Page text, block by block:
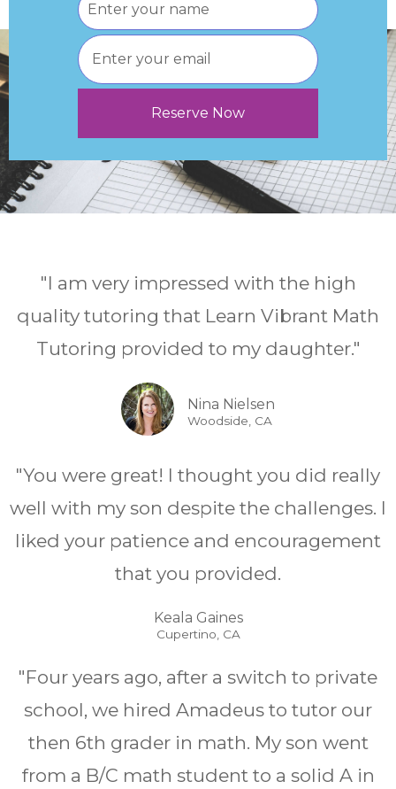
"I am very impressed with the high
quality tutoring that Learn Vibrant Math
Tutoring provided to my daughter."
Nina Nielsen
Woodside, CA
"You were great! I thought you did really
well with my son despite the challenges. I
liked your patience and encouragement
that you provided.
Keala Gaines
Cupertino, CA
"Four years ago, after a switch to private
school, we hired Amadeus to tutor our
then 6th grader in math. My son went
from a B/C math student to a solid A in